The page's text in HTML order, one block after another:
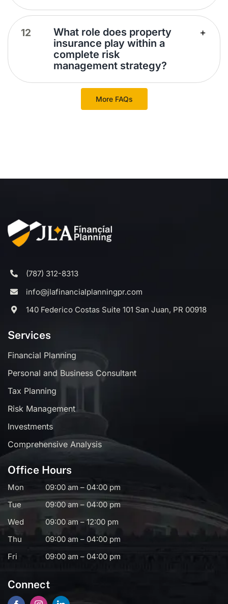
What role does property
insurance play within a
complete risk
management strategy?
More FAQs
(787) 312-8313
info@jlafinancialplanningpr.com
140 Federico Costas Suite 101 San Juan, PR 00918
Services
Financial Planning
Personal and Business Consultant
Tax Planning
Risk Management
Investments
Comprehensive Analysis
Office Hours
Mon
09:00 am – 04:00 pm
Tue
09:00 am – 04:00 pm
Wed
09:00 am – 12:00 pm
Thu
09:00 am – 04:00 pm
Fri
09:00 am – 04:00 pm
Connect